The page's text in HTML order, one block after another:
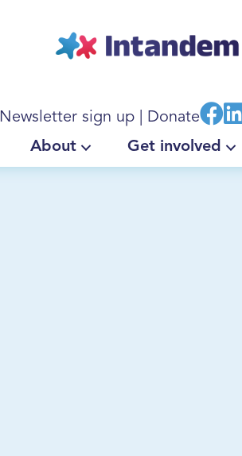
Newsletter sign up Donate
About Get involved